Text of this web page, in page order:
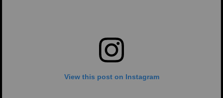
View this post on Instagram